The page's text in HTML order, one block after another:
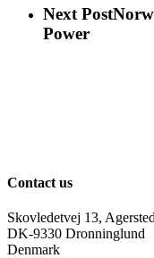
Next Post
Power
Contact us
Skovledetvej 13, Agersted
DK-9330 Dronninglund
Denmark